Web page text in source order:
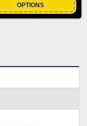
OPTIONS